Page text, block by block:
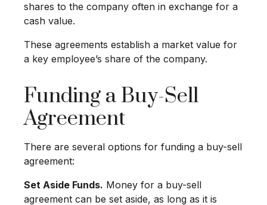
shares to the company often in exchange for a
cash value.
These agreements establish a market value for
a key employee’s share of the company.
Funding a Buy-Sell
Agreement
There are several options for funding a buy-sell
agreement:
Set Aside Funds. Money for a buy-sell
agreement can be set aside, as long as it is